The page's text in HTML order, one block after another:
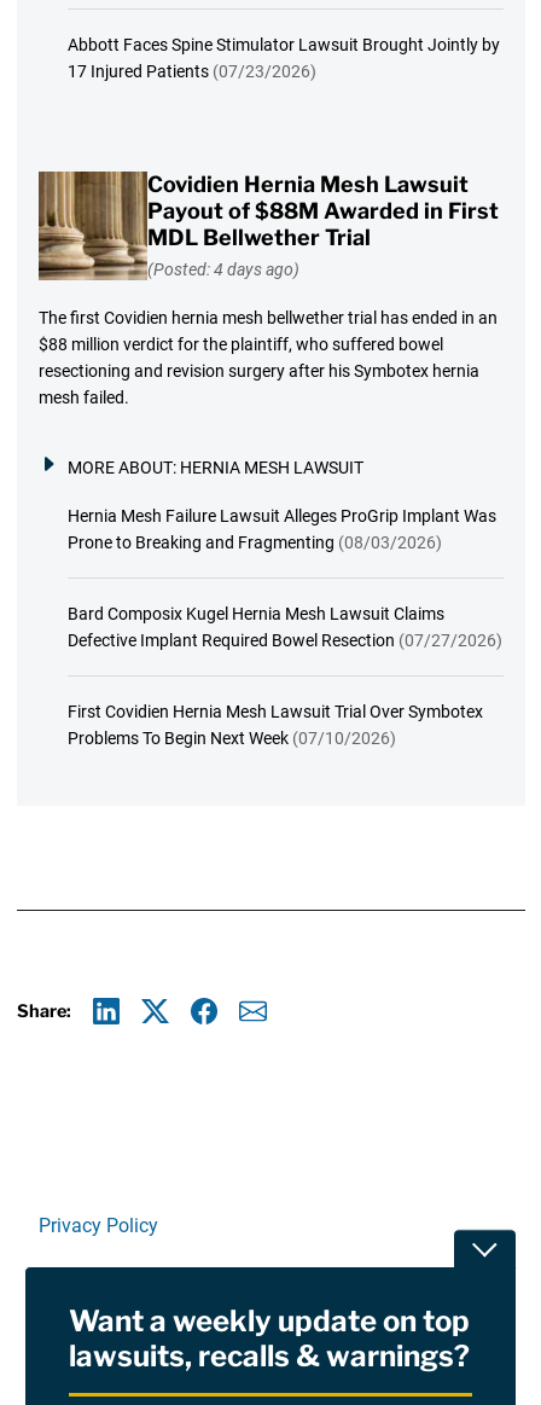
Abbott Faces Spine Stimulator Lawsuit Brought Jointly by
17 Injured Patients (07/23/2026)
Covidien Hernia Mesh Lawsuit
Payout of $88M Awarded in First
MDL Bellwether Trial
(Posted: 4 days ago)
The first Covidien hernia mesh bellwether trial has ended in an
$88 million verdict for the plaintiff, who suffered bowel
resectioning and revision surgery after his Symbotex hernia
mesh failed.
MORE ABOUT: HERNIA MESH LAWSUIT
Hernia Mesh Failure Lawsuit Alleges ProGrip Implant Was
Prone to Breaking and Fragmenting (08/03/2026)
Bard Composix Kugel Hernia Mesh Lawsuit Claims
Defective Implant Required Bowel Resection (07/27/2026)
First Covidien Hernia Mesh Lawsuit Trial Over Symbotex
Problems To Begin Next Week (07/10/2026)
Share:
Privacy Policy
RSSWant a weekly update on top
lawsuits, recalls & warnings?